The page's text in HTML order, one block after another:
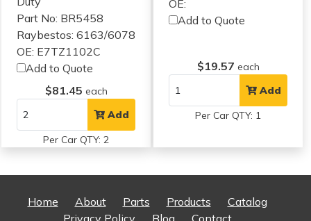
Part No: BR5458
Raybestos: 6163/6078
OE: E7TZ1102C
Add to Quote
$81.45 each
Add
Per Car QTY: 2
OE:
Add to Quote
$19.57 each
Add
Per Car QTY: 1
Home About Parts Products
Catalog
Privacy Policy
Blog Contact